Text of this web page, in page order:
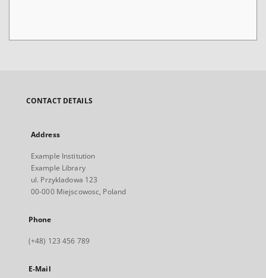
CONTACT DETAILS
Address
Example Institution
Example Library
ul. Przykladowa 123
00-000 Miejscowosc, Poland
Phone
(+48) 123 456 789
E-Mail